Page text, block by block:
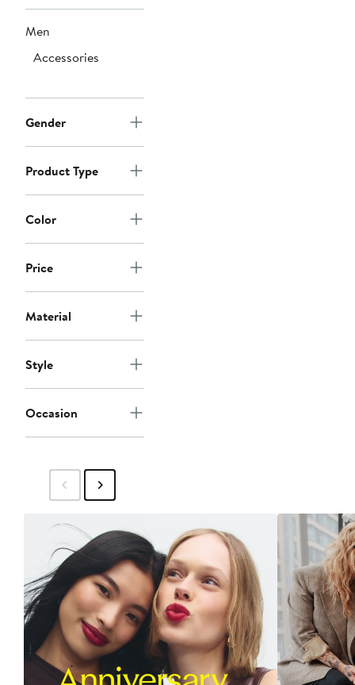
Men
Accessories
Gender
Product Type
Color
Price
Material
Style
Occasion